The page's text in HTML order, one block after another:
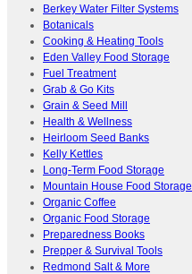
Berkey Water Filter Systems
Botanicals
Cooking & Heating Tools
Eden Valley Food Storage
Fuel Treatment
Grab & Go Kits
Grain & Seed Mill
Health & Wellness
Heirloom Seed Banks
Kelly Kettles
Long-Term Food Storage
Mountain House Food Storage
Organic Coffee
Organic Food Storage
Preparedness Books
Prepper & Survival Tools
Redmond Salt & More